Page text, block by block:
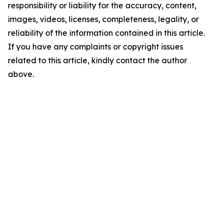
responsibility or liability for the accuracy, content,
images, videos, licenses, completeness, legality, or
reliability of the information contained in this article.
If you have any complaints or copyright issues
related to this article, kindly contact the author
above.